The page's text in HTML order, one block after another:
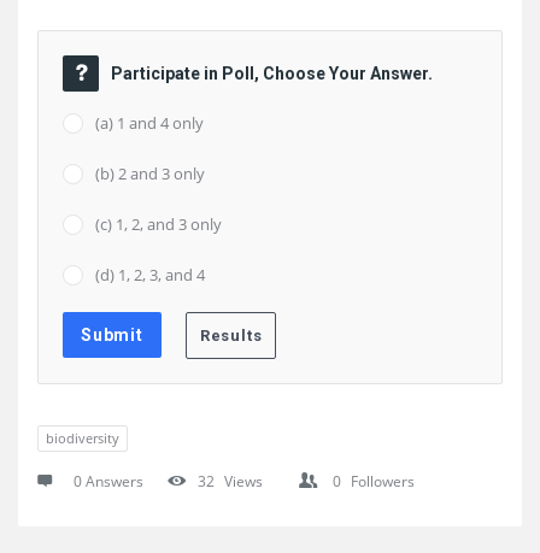
Participate in Poll, Choose Your Answer.
(a) 1 and 4 only
(b) 2 and 3 only
(c) 1, 2, and 3 only
(d) 1, 2, 3, and 4
biodiversity
0 Answers 32 Views 0 Followers